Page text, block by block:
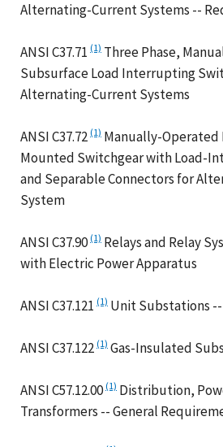
Alternating-Current Systems --
ANSI C37.71 (1) Three Phase,
Subsurface Load Interrupting
Alternating-Current Systems
ANSI C37.72(1) Manually-Operated
Mounted Switchgear with Load-
and Separable Connectors for
System
ANSI C37.90(1) Relays and Relay
with Electric Power Apparatus
ANSI C37.121 (1) Unit Substations
ANSI C37.122(1) Gas-Insulated
ANSI C57.12.00(1) Distribution,
Transformers -- General